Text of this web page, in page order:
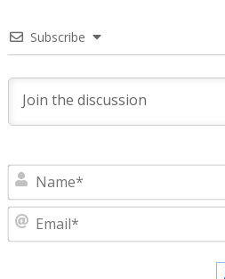
Subscribe